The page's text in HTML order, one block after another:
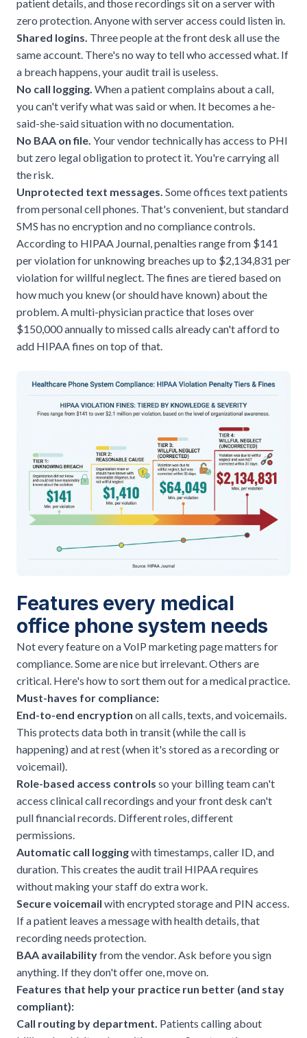
patient details, and those recordings sit on a server with
zero protection. Anyone with server access could listen in.
Shared logins. Three people at the front desk all use the
same account. There's no way to tell who accessed what. If
a breach happens, your audit trail is useless.
No call logging. When a patient complains about a call,
you can't verify what was said or when. It becomes a he-
said-she-said situation with no documentation.
No BAA on file. Your vendor technically has access to PHI
but zero legal obligation to protect it. You're carrying all
the risk.
Unprotected text messages. Some offices text patients
from personal cell phones. That's convenient, but standard
SMS has no encryption and no compliance controls.
According to HIPAA Journal, penalties range from $141
per violation for unknowing breaches up to $2,134,831 per
violation for willful neglect. The fines are tiered based on
how much you knew (or should have known) about the
problem. A multi-physician practice that loses over
$150,000 annually to missed calls already can't afford to
add HIPAA fines on top of that.
Features every medical
office phone system needs
Not every feature on a VoIP marketing page matters for
compliance. Some are nice but irrelevant. Others are
critical. Here's how to sort them out for a medical practice.
Must-haves for compliance:
End-to-end encryption on all calls, texts, and voicemails.
This protects data both in transit (while the call is
happening) and at rest (when it's stored as a recording or
voicemail).
Role-based access controls so your billing team can't
access clinical call recordings and your front desk can't
pull financial records. Different roles, different
permissions.
Automatic call loggingwith timestamps, caller ID, and
duration. This creates the audit trail HIPAA requires
without making your staff do extra work.
Secure voicemail with encrypted storage and PIN access.
If a patient leaves a message with health details, that
recording needs protection.
BAA availabilityfrom the vendor. Ask before you sign
anything. If they don't offer one, move on.
Features that help your practice run better (and stay
compliant):
Call routing by department. Patients calling about